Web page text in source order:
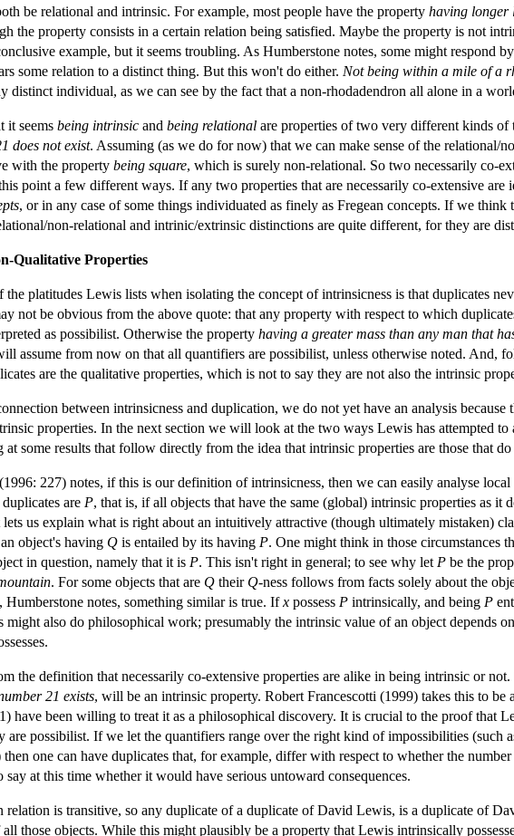
be relational and intrinsic. For example, most people have the property having longer
the property consists in a certain relation being satisfied. Maybe the property is not
example, but it seems troubling. As Humberstone notes, some might respond
some relation to a distinct thing. But this won't do either. Not being within a mile of a
distinct individual, as we can see by the fact that a non-rhodadendron all alone in a
it seems being intrinsic and being relational are properties of two very different kinds of
does not exist. Assuming (as we do for now) that we can make sense of the relational/
with the property being square, which is surely non-relational. So two necessarily co-
point a few different ways. If any two properties that are necessarily co-extensive
, or in any case of some things individuated as finely as Fregean concepts. If we
non-relational and intrinic/extrinsic distinctions are quite different, for they are
Qualitative Properties
the platitudes Lewis lists when isolating the concept of intrinsicness is that duplicates
not be obvious from the above quote: that any property with respect to which
as possibilist. Otherwise the property having a greater mass than any man that
assume from now on that all quantifiers are possibilist, unless otherwise noted. And,
are the qualitative properties, which is not to say they are not also the intrinsic
between intrinsicness and duplication, we do not yet have an analysis
properties. In the next section we will look at the two ways Lewis has attempted
some results that follow directly from the idea that intrinsic properties are those that
227) notes, if this is our definition of intrinsicness, then we can easily analyse
are P, that is, if all objects that have the same (global) intrinsic properties as it
lets us explain what is right about an intuitively attractive (though ultimately mistaken)
object's having Q is entailed by its having P. One might think in those circumstances
in question, namely that it is P. This isn't right in general; to see why let P be the
. For some objects that are Q their Q-ness follows from facts solely about the
notes, something similar is true. Ifx possess P intrinsically, and being P
might also do philosophical work; presumably the intrinsic value of an object depends
the definition that necessarily co-extensive properties are alike in being intrinsic or
21 exists, will be an intrinsic property. Robert Francescotti (1999) takes this to
have been willing to treat it as a philosophical discovery. It is crucial to the proof that
are possibilist. If we let the quantifiers range over the right kind of impossibilities (such
one can have duplicates that, for example, differ with respect to whether the
say at this time whether it would have serious untoward consequences.
is transitive, so any duplicate of a duplicate of David Lewis, is a duplicate of
those objects. While this might plausibly be a property that Lewis intrinsically